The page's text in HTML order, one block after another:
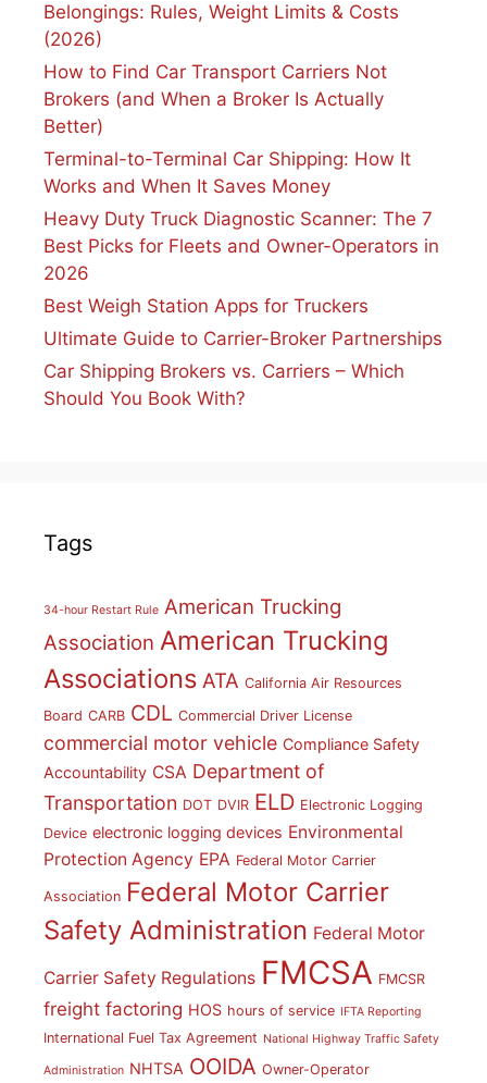
Belongings: Rules, Weight Limits & Costs
(2026)
How to Find Car Transport Carriers Not
Brokers (and When a Broker Is Actually
Better)
Terminal-to-Terminal Car Shipping: How It
Works and When It Saves Money
Heavy Duty Truck Diagnostic Scanner: The 7
Best Picks for Fleets and Owner-Operators in
2026
Best Weigh Station Apps for Truckers
Ultimate Guide to Carrier-Broker Partnerships
Car Shipping Brokers vs. Carriers – Which
Should You Book With?
Tags
34-hour Restart Rule American Trucking
Association American Trucking
Associations ATA California Air Resources
Board CARB CDL Commercial Driver License
commercial motor vehicle Compliance Safety
Accountability CSA Department of
Transportation DOT DVIR ELD Electronic Logging
Device electronic logging devices Environmental
Protection Agency EPA Federal Motor Carrier
Association Federal Motor Carrier
Safety Administration Federal Motor
Carrier Safety Regulations FMCSA FMCSR
freight factoring HOS hours of service IFTA Reporting
International Fuel Tax Agreement National Highway Traffic Safety
Administration NHTSA OOIDA Owner-Operator